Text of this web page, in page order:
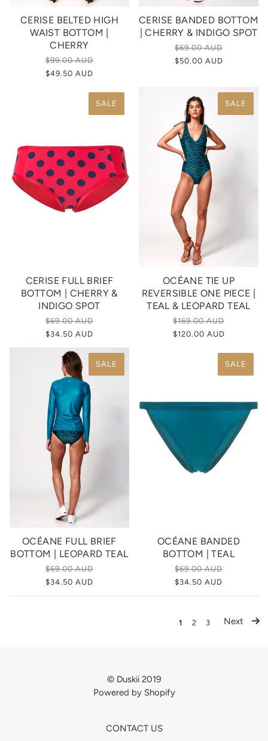
CERISE BELTED HIGH
WAIST BOTTOM |
CHERRY
$99.00 AUD
$49.50 AUD
CERISE BANDED BOTTOM
| CHERRY & INDIGO SPOT
$69.00 AUD
$50.00 AUD
SALE
CERISE FULL BRIEF
BOTTOM | CHERRY &
INDIGO SPOT
$69.00 AUD
$34.50 AUD
SALE
OCÉANE TIE UP
REVERSIBLE ONE PIECE |
TEAL & LEOPARD TEAL
$169.00 AUD
$120.00 AUD
SALE
OCÉANE FULL BRIEF
BOTTOM | LEOPARD TEAL
$69.00 AUD
$34.50 AUD
SALE
OCÉANE BANDED
BOTTOM | TEAL
$69.00 AUD
$34.50 AUD
1 2 3 Next
© Duskii 2019
Powered by Shopify
CONTACT US